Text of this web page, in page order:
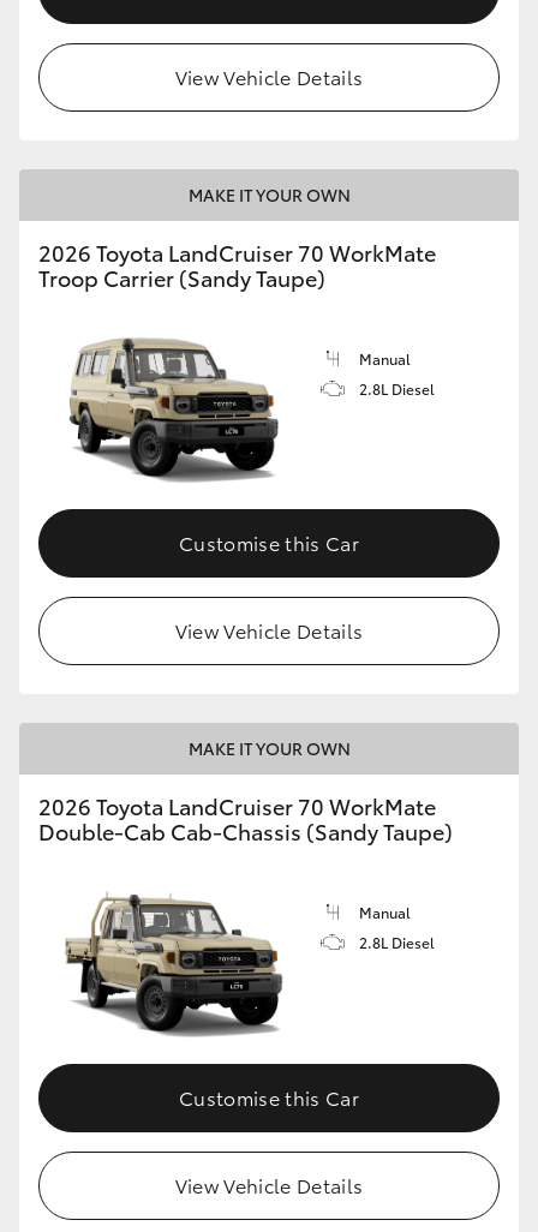
View Vehicle Details
MAKE IT YOUR OWN
2026 Toyota LandCruiser 70 WorkMate
Troop Carrier (Sandy Taupe)
Manual
2.8L Diesel
Customise this Car
View Vehicle Details
MAKE IT YOUR OWN
2026 Toyota LandCruiser 70 WorkMate
Double-Cab Cab-Chassis (Sandy Taupe)
Manual
2.8L Diesel
Customise this Car
View Vehicle Details